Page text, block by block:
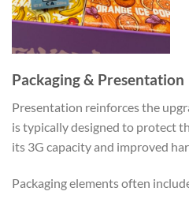
Packaging & Presentation
Presentation reinforces the
is typically designed to protect
its 3G capacity and improved
Packaging elements often